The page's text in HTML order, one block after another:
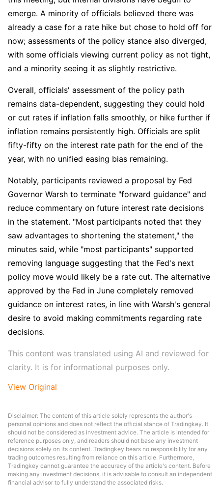
emerge. A minority of officials believed there was
already a case for a rate hike but chose to hold off for
now; assessments of the policy stance also diverged,
with some officials viewing current policy as not tight,
and a minority seeing it as slightly restrictive.
Overall, officials' assessment of the policy path
remains data-dependent, suggesting they could hold
or cut rates if inflation falls smoothly, or hike further if
inflation remains persistently high. Officials are split
fifty-fifty on the interest rate path for the end of the
year, with no unified easing bias remaining.
Notably, participants reviewed a proposal by Fed
Governor Warsh to terminate "forward guidance" and
reduce commentary on future interest rate decisions
in the statement. "Most participants noted that they
saw advantages to shortening the statement," the
minutes said, while "most participants" supported
removing language suggesting that the Fed's next
policy move would likely be a rate cut. The alternative
approved by the Fed in June completely removed
guidance on interest rates, in line with Warsh's general
desire to avoid making commitments regarding rate
decisions.
This content was translated using AI and reviewed for
clarity. It is for informational purposes only.
View Original
Disclaimer: The content of this article solely represents the author's
personal opinions and does not reflect the official stance of Tradingkey. It
should not be considered as investment advice. The article is intended for
reference purposes only, and readers should not base any investment
decisions solely on its content. Tradingkey bears no responsibility for any
trading outcomes resulting from reliance on this article. Furthermore,
Tradingkey cannot guarantee the accuracy of the article's content. Before
making any investment decisions, it is advisable to consult an independent
financial advisor to fully understand the associated risks.